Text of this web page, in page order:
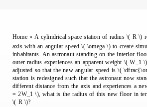
Home»A cylindrical space station of radius \( R \)
axis with an angular speed \( \omega \) to create
inhabitants. An astronaut standing on the interior
outer radius experiences an apparent weight \( W_1
adjusted so that the new angular speed is \(
station is redesigned such that the astronaut now
different distance from the axis and experiences a
= 2W_1 \), what is the radius of this new floor in
\( R \)?